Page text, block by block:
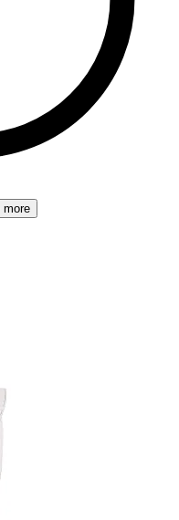
See more